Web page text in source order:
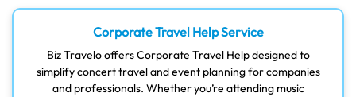
Corporate Travel Help Service
Biz Travelo offers Corporate Travel Help designed to
simplify concert travel and event planning for companies
and professionals. Whether you’re attending music